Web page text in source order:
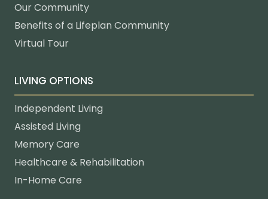
Our Community
Benefits of a Lifeplan Community
Virtual Tour
LIVING OPTIONS
Independent Living
Assisted Living
Memory Care
Healthcare & Rehabilitation
In-Home Care